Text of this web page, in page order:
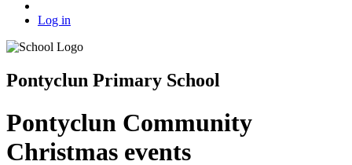
Log in
Pontyclun Primary School
Pontyclun Community
Christmas events